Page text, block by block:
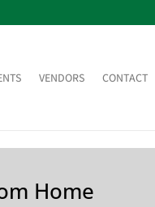
VENDORS CONTACT
Home